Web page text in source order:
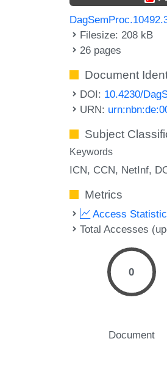
Filesize: 208 kB
26 pages
Document
DOI: 10.4230/
URN:
Subject
Keywords
ICN CCN NetInf
Metrics
Access
Total Accesses
0
Document